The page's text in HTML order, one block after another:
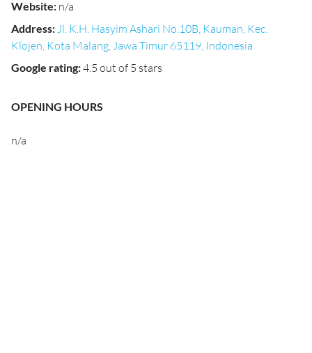
Website: n/a
Address:Jl. K.H. Hasyim Ashari No.10B, Kauman, Kec.
Klojen, Kota Malang, Jawa Timur 65119, Indonesia
Google rating:4.5 out of 5 stars
OPENING HOURS
n/a